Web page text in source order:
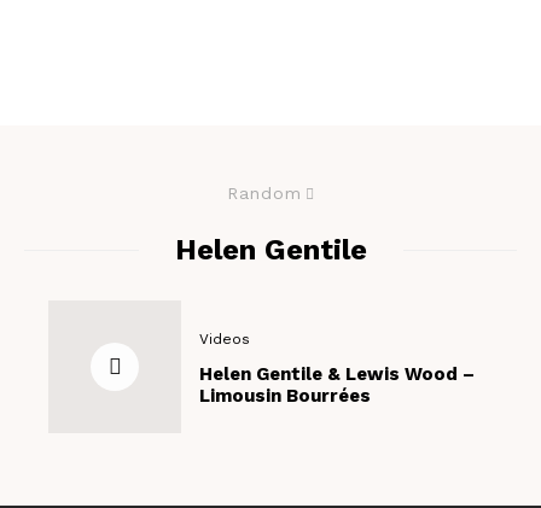
Random
Helen Gentile
Videos
Helen Gentile & Lewis Wood –
Limousin Bourrées